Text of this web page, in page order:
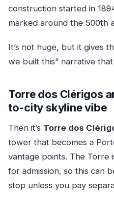
construction started in
marked around the 500th
It’s not huge, but it gives
we built this” narrative
Torre dos Clérigos
to-city skyline vibe
Then it’s Torre dos
tower that becomes a
vantage points. The Torre
for admission, so this can
stop unless you pay